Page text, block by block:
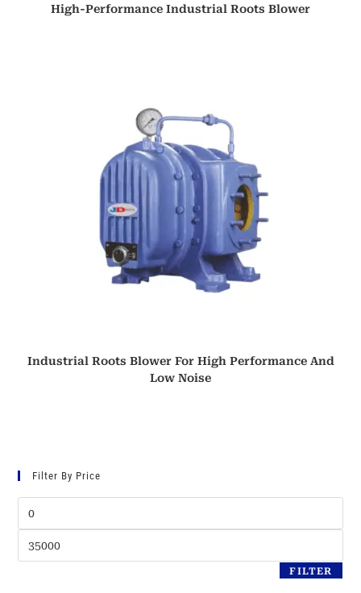
High-Performance Industrial Roots Blower
Industrial Roots Blower For High Performance And
Low Noise
Filter By Price
FILTER